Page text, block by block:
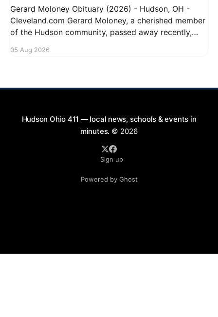
Gerard Moloney Obituary (2026) - Hudson, OH -
Cleveland.com Gerard Moloney, a cherished member
of the Hudson community, passed away recently,
Residents remember him for his warm spirit and
05 Aug 2026
Hudson Ohio 411 — local news, schools & events in
minutes. © 2026
Sign up
Powered by Ghost